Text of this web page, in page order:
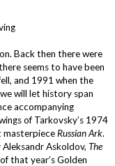
Back then there were
seems to have been
and 1991 when the
will let history span
accompanying
of Tarkovsky’s 1974
masterpiece Russian Ark.
Askoldov, The
that year’s Golden